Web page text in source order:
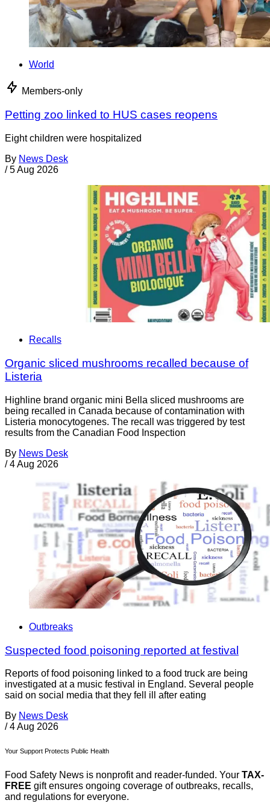
World
Members-only
Petting zoo linked to HUS cases reopens
Eight children were hospitalized
By News Desk
/ 5 Aug 2026
Recalls
Organic sliced mushrooms recalled because of
Listeria
Highline brand organic mini Bella sliced mushrooms are
being recalled in Canada because of contamination with
Listeria monocytogenes. The recall was triggered by test
results from the Canadian Food Inspection
By News Desk
/ 4 Aug 2026
Outbreaks
Suspected food poisoning reported at festival
Reports of food poisoning linked to a food truck are being
investigated at a music festival in England. Several people
said on social media that they fell ill after eating
By News Desk
/ 4 Aug 2026
Your Support Protects Public Health
Food Safety News is nonprofit and reader-funded. Your TAX-
FREE gift ensures ongoing coverage of outbreaks, recalls,
and regulations for everyone.